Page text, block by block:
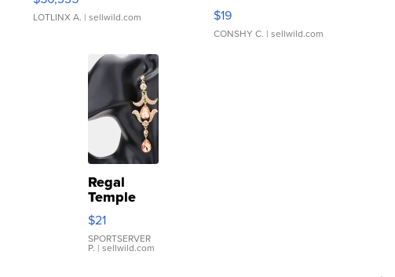
LOTLINX A. | sellwild.com
Asymmetrical ...
$19
CONSHY C. | sellwild.com
Regal
Temple
Droplet
Earrings
$21
SPORTSERVER
P. | sellwild.com